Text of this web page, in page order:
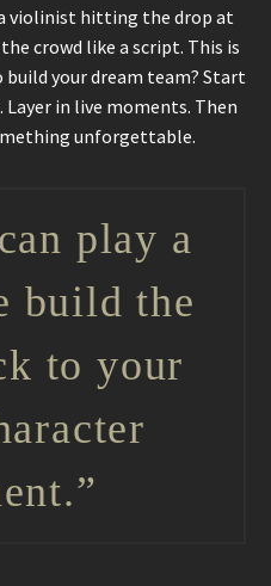
violinist hitting the drop at
crowd like a script. This is
your dream team? Start
Layer in live moments. Then
unforgettable.
play a
build the
to your